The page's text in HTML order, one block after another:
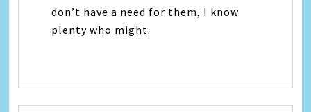
don’t have a need for them, I know
plenty who might.